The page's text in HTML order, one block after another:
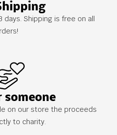
days. Shipping is free on all
someone
on our store the proceeds
to charity.